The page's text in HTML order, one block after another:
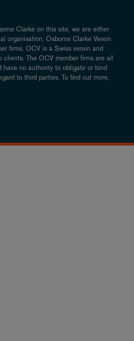
Clarke on this site, we are either
organisation, Osborne Clarke Verein
firms. OCV is a Swiss verein and
clients. The OCV member firms are all
have no authority to obligate or bind
to third parties. To find out more,